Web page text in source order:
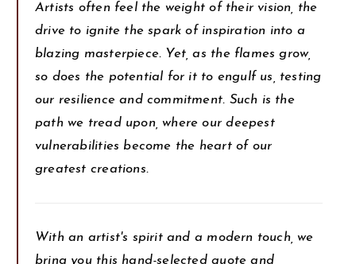
Artists often feel the weight of their vision, the
drive to ignite the spark of inspiration into a
blazing masterpiece. Yet, as the flames grow,
so does the potential for it to engulf us, testing
our resilience and commitment. Such is the
path we tread upon, where our deepest
vulnerabilities become the heart of our
greatest creations.
With an artist's spirit and a modern touch, we
bring you this hand-selected quote and